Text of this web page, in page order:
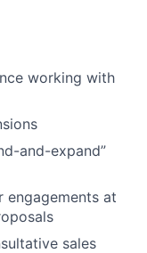
working with
and-expand”
engagements at
sales